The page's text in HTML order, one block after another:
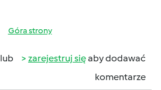
Góra strony
lub zarejestruj sięaby dodawać
komentarze